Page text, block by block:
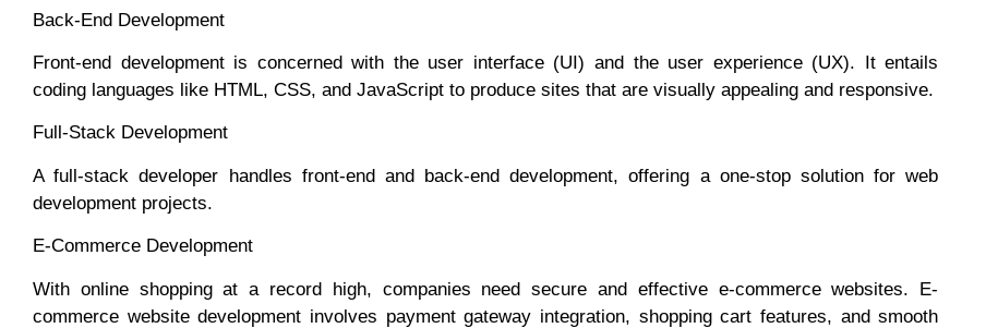
Back-End Development
Front-end development is concerned with the user interface (UI) and the user experience (UX). It entails
coding languages like HTML, CSS, and JavaScript to produce sites that are visually appealing and responsive.
Full-Stack Development
A full-stack developer handles front-end and back-end development, offering a one-stop solution for web
development projects.
E-Commerce Development
With online shopping at a record high, companies need secure and effective e-commerce websites. E-
commerce website development involves payment gateway integration, shopping cart features, and smooth